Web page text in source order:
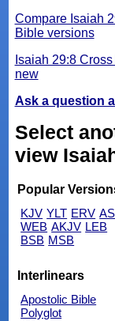
Compare Isaiah
Bible versions
Isaiah 29:8
new
Ask a question
Select
view
Popular
KJV YLT ERV
WEB AKJV LEB
BSB MSB
Interlinears
Apostolic Bible
Polyglot